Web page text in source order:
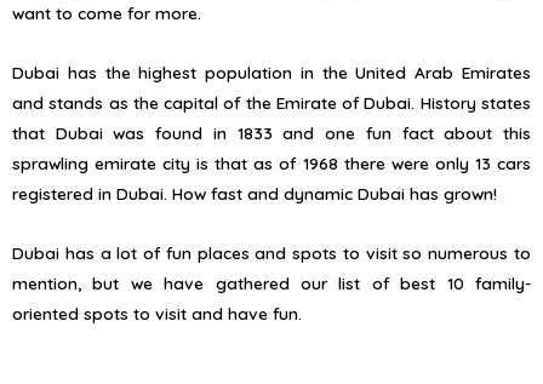
want to come for more.
Dubai has the highest population in the United Arab Emirates
and stands as the capital of the Emirate of Dubai. History states
that Dubai was found in 1833 and one fun fact about this
sprawling emirate city is that as of 1968 there were only 13 cars
registered in Dubai. How fast and dynamic Dubai has grown!
Dubai has a lot of fun places and spots to visit so numerous to
mention, but we have gathered our list of best 10 family-
oriented spots to visit and have fun.